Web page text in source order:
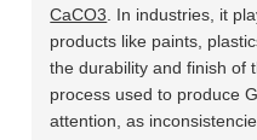
CaCO3. In industries, it
products like paints,
the durability and finish of
process used to produce
attention, as